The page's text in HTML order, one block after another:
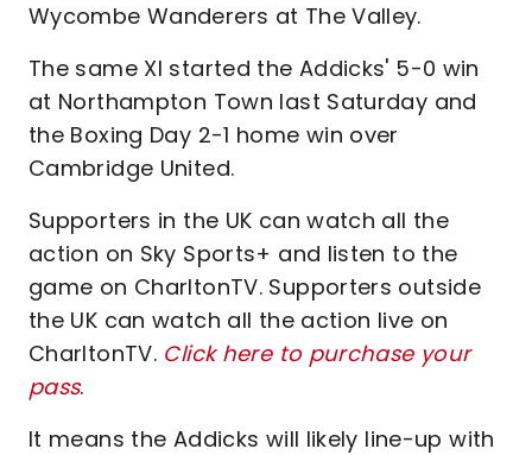
Wycombe Wanderers at The Valley.
The same XI started the Addicks' 5-0 win
at Northampton Town last Saturday and
the Boxing Day 2-1 home win over
Cambridge United.
Supporters in the UK can watch all the
action on Sky Sports+ and listen to the
game on CharltonTV. Supporters outside
the UK can watch all the action live on
CharltonTV. Click here to purchase your
pass.
It means the Addicks will likely line-up with